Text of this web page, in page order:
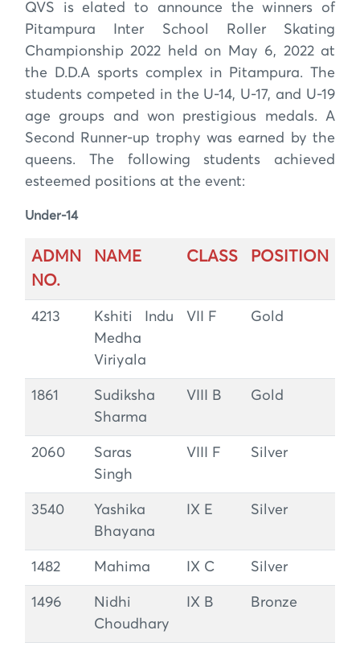
QVS is elated to announce the winners of
Pitampura Inter School Roller Skating
Championship 2022 held on May 6, 2022 at
the D.D.A sports complex in Pitampura. The
students competed in the U-14, U-17, and U-19
age groups and won prestigious medals. A
Second Runner-up trophy was earned by the
queens. The following students achieved
esteemed positions at the event:
Under-14
ADMN
NO.
NAME CLASS POSITION
4213
Kshiti Indu
Medha
Viriyala
VII F Gold
1861
Sudiksha
Sharma
VIII B Gold
2060
Saras
Singh
VIII F Silver
3540
Yashika
Bhayana
IX E Silver
1482 Mahima IX C Silver
1496
Nidhi
Choudhary
IX B Bronze